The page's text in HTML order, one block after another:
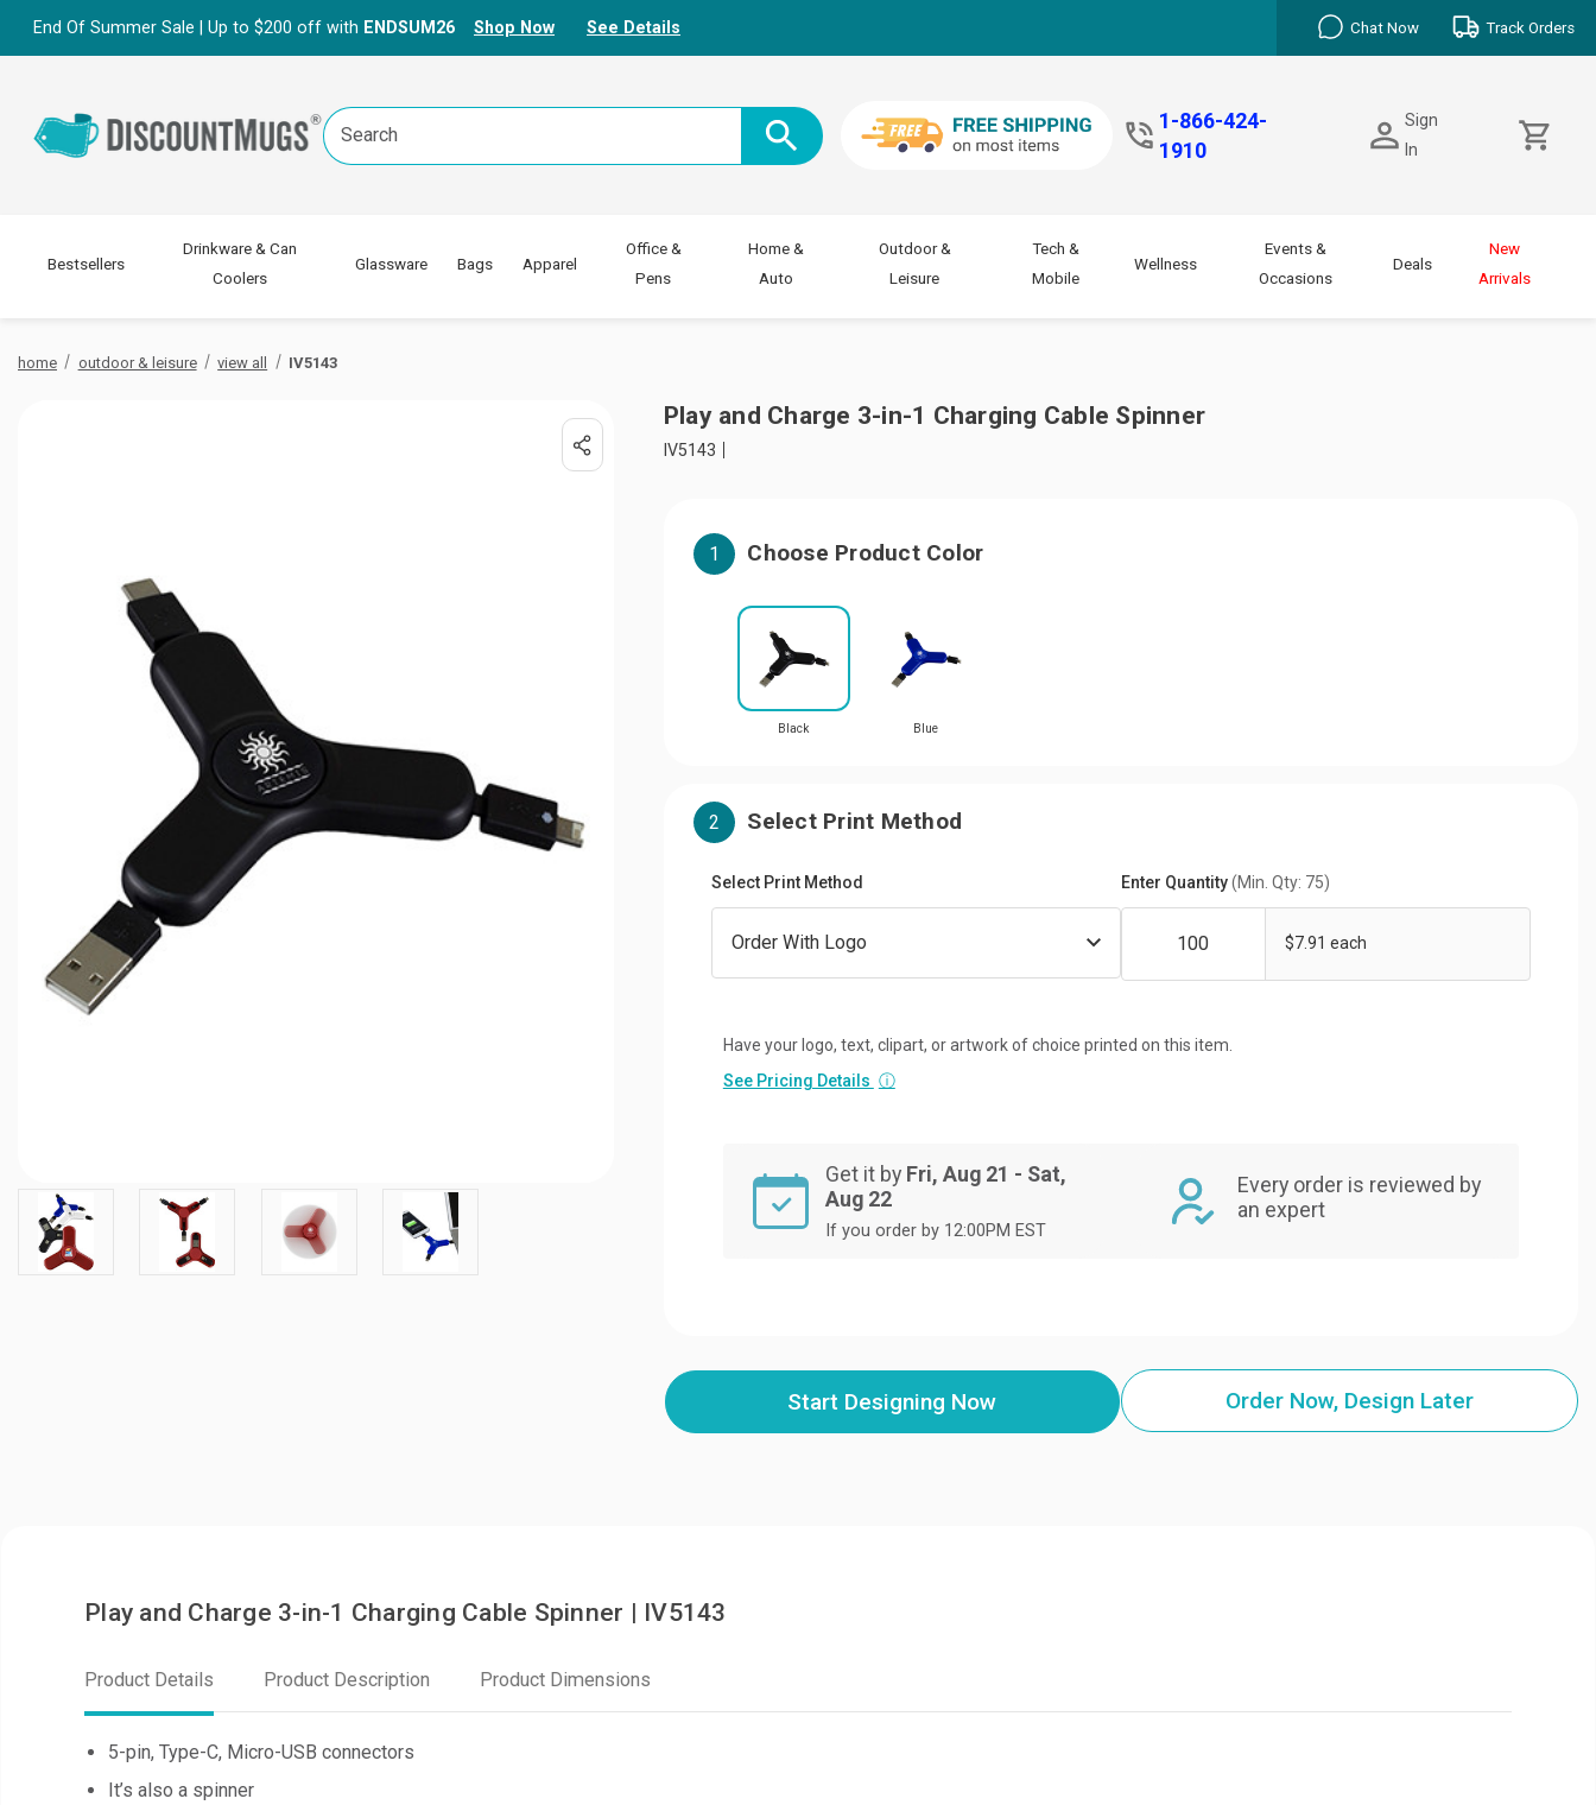
End Of Summer Sale | Up to $200 off with ENDSUM26 Shop Now See Details Chat Now Track Orders
Search
Keyword:
1-866-424-
1910
Sign
In
Bestsellers
Drinkware & Can
Coolers
Glassware Bags Apparel
Office &
Pens
Home &
Auto
Outdoor &
Leisure
Tech &
Mobile
Wellness
Events &
Occasions
Deals
New
Arrivals
home outdoor & leisure view all IV5143
Play and Charge 3-in-1 Charging Cable Spinner
IV5143
1 Choose Product Color
Black Blue
2 Select Print Method
Select Print Method Enter Quantity(Min. Qty: 75)
$7.91 each
Have your logo, text, clipart, or artwork of choice printed on this item.
See Pricing Details ⓘ
Get it by Fri, Aug 21 - Sat,
Aug 22
If you order by 12:00PM EST
Every order is reviewed by
an expert
Start Designing Now Order Now, Design Later
Play and Charge 3-in-1 Charging Cable Spinner | IV5143
Product Details Product Description Product Dimensions
5-pin, Type-C, Micro-USB connectors
It’s also a spinner